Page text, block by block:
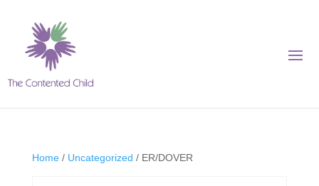
Home/ Uncategorized / ER/DOVER